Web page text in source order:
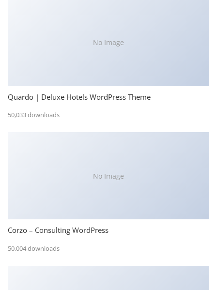
No Image
Quardo | Deluxe Hotels WordPress Theme
50,033 downloads
No Image
Corzo – Consulting WordPress
50,004 downloads